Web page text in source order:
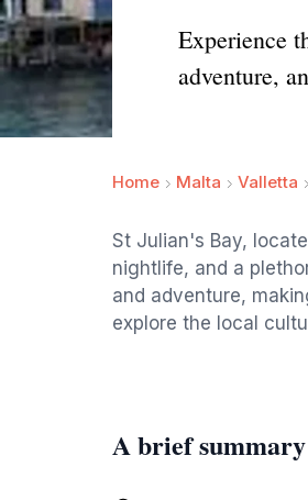
Experience
adventure,
Home Malta Valletta
St Julian's Bay,
nightlife, and a
and adventure,
explore the local
A brief